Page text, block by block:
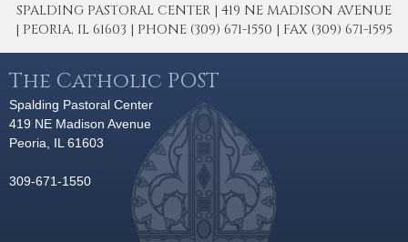
SPALDING PASTORAL CENTER | 419 NE MADISON AVENUE
| PEORIA, IL 61603 | PHONE (309) 671-1550 | FAX (309) 671-1595
The Catholic POST
Spalding Pastoral Center
419 NE Madison Avenue
Peoria, IL 61603
309-671-1550